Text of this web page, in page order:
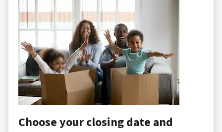
Choose your closing date and